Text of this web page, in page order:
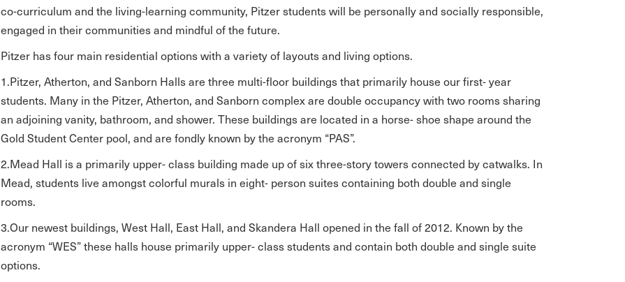
co-curriculum and the living-learning community, Pitzer students will be personally and socially responsible,
engaged in their communities and mindful of the future.
Pitzer has four main residential options with a variety of layouts and living options.
1.Pitzer, Atherton, and Sanborn Halls are three multi-floor buildings that primarily house our first- year
students. Many in the Pitzer, Atherton, and Sanborn complex are double occupancy with two rooms sharing
an adjoining vanity, bathroom, and shower. These buildings are located in a horse- shoe shape around the
Gold Student Center pool, and are fondly known by the acronym “PAS”.
2.Mead Hall is a primarily upper- class building made up of six three-story towers connected by catwalks. In
Mead, students live amongst colorful murals in eight- person suites containing both double and single
rooms.
3.Our newest buildings, West Hall, East Hall, and Skandera Hall opened in the fall of 2012. Known by the
acronym “WES” these halls house primarily upper- class students and contain both double and single suite
options.